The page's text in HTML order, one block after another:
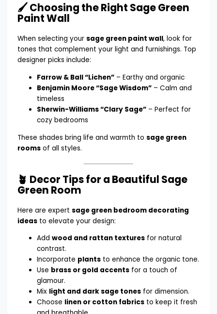
🖌️ Choosing the Right Sage Green
Paint Wall
When selecting yoursage green paint wall, look for
tones that complement your light and furnishings. Top
designer picks include:
Farrow & Ball “Lichen” – Earthy and organic
Benjamin Moore “Sage Wisdom” – Calm and
timeless
Sherwin-Williams “Clary Sage” – Perfect for
cozy bedrooms
These shades bring life and warmth tosage green
rooms of all styles.
🪴 Decor Tips for a Beautiful Sage
Green Room
Here are expertsage green bedroom decorating
ideas to elevate your design:
Addwood and rattan textures for natural
contrast.
Incorporate plants to enhance the organic tone.
Use brass or gold accents for a touch of
glamour.
Mix light and dark sage tones for dimension.
Choose linen or cotton fabrics to keep it fresh